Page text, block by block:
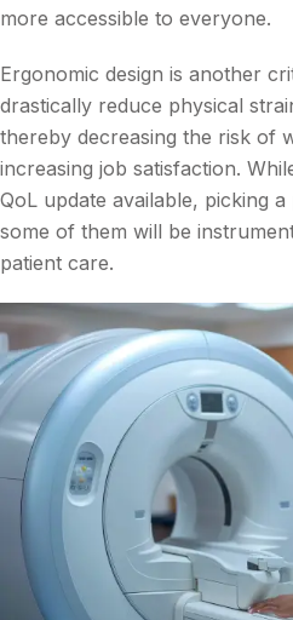
more accessible to everyone.
Ergonomic design is another
drastically reduce physical
thereby decreasing the risk of
increasing job satisfaction.
QoL update available, picking
some of them will be
patient care.